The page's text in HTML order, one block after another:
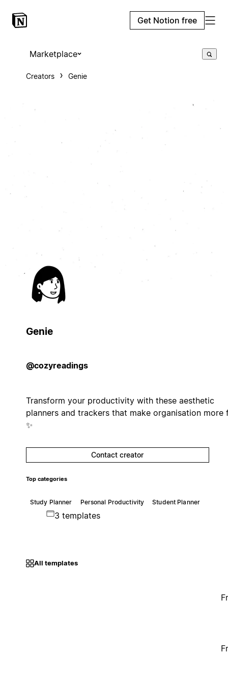
Get Notion free
Marketplace
Creators Genie
Genie
@cozyreadings
Transform your productivity with these aesthetic
planners and trackers that make organisation more
✨
Contact creator
Top categories
Study Planner Personal Productivity Student Planner
3 templates
All templates